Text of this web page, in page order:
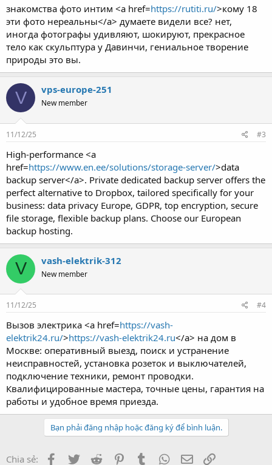
знакомства фото интим <a href=https://rutiti.ru/>кому 18
эти фото нереальны</a> думаете видели все? нет,
иногда фотографы удивляют, шокируют, прекрасное
тело как скульптура у Давинчи, гениальное творение
природы это вы.
V vps-europe-251
New member
11/12/25 #3
High-performance <a
href=https://www.en.ee/solutions/storage-server/>data
backup server</a>. Private dedicated backup server offers the
perfect alternative to Dropbox, tailored specifically for your
business: data privacy Europe, GDPR, top encryption, secure
file storage, flexible backup plans. Choose our European
backup hosting.
V vash-elektrik-312
New member
11/12/25 #4
Вызов электрика <a href=https://vash-
elektrik24.ru/>https://vash-elektrik24.ru</a> на дом в
Москве: оперативный выезд, поиск и устранение
неисправностей, установка розеток и выключателей,
подключение техники, ремонт проводки.
Квалифицированные мастера, точные цены, гарантия на
работы и удобное время приезда.
Bạn phải đăng nhập hoặc đăng ký để bình luận.
Chia sẻ: Facebook
Twitter Reddit PinterestTumblr WhatsApp
Email